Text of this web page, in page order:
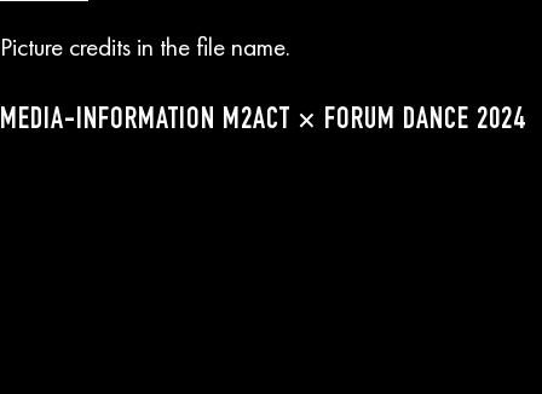
Picture credits in the file name.
MEDIA-INFORMATION M2ACT × FORUM DANCE 2024